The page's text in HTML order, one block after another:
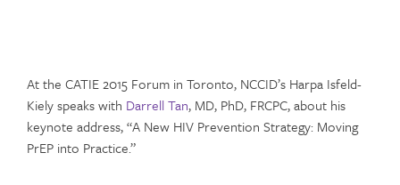
At the CATIE 2015 Forum in Toronto, NCCID’s Harpa Isfeld-
Kiely speaks with Darrell Tan, MD, PhD, FRCPC, about his
keynote address, “A New HIV Prevention Strategy: Moving
PrEP into Practice.”